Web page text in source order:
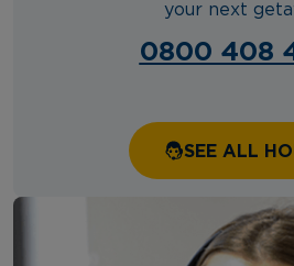
your next
0800 408
SEE ALL